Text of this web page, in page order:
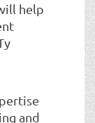
help
and